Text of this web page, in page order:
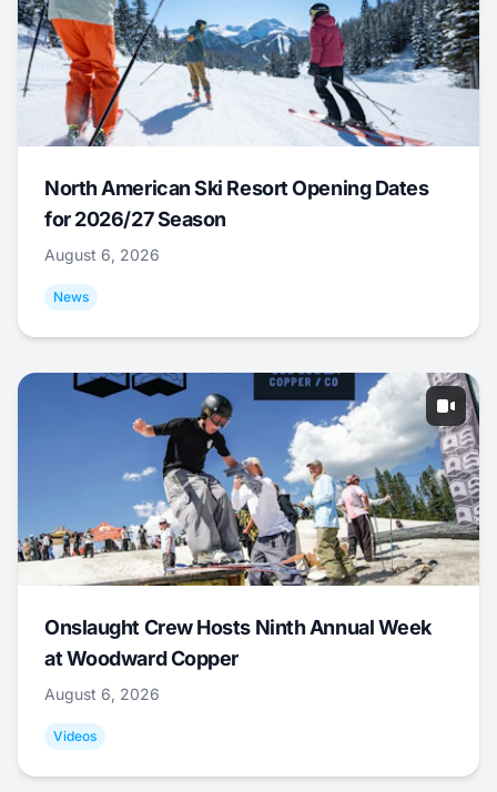
North American Ski Resort Opening Dates
for 2026/27 Season
August 6, 2026
News
Onslaught Crew Hosts Ninth Annual Week
at Woodward Copper
August 6, 2026
Videos